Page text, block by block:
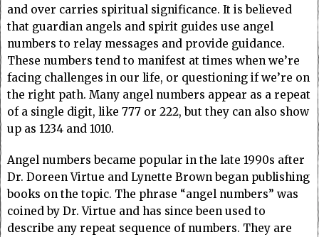
and over carries spiritual significance. It is believed
that guardian angels and spirit guides use angel
numbers to relay messages and provide guidance.
These numbers tend to manifest at times when we’re
facing challenges in our life, or questioning if we’re on
the right path. Many angel numbers appear as a repeat
of a single digit, like 777 or 222, but they can also show
up as 1234 and 1010.
Angel numbers became popular in the late 1990s after
Dr. Doreen Virtue and Lynette Brown began publishing
books on the topic. The phrase “angel numbers” was
coined by Dr. Virtue and has since been used to
describe any repeat sequence of numbers. They are